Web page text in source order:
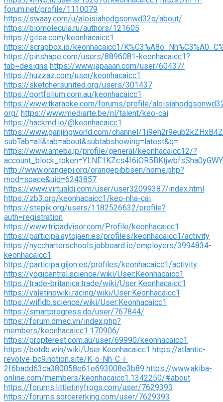
forum.net/profile/1110079
https://swaay.com/u/aloisiahodgsonwd32q/about/
https://biomolecula.ru/authors/121605
https://gitea.com/keonhacaicc1
https://scrapbox.io/keonhacaicc1/
https://pinshape.com/users/8896081-keonhacaicc1?
tab=designs https://www.japaaan.com/user/60437/
https://huzzaz.com/user/keonhacaicc1
https://sketchersunited.org/users/301437
https://portfolium.com.au/keonhacaicc1
https://www.tkaraoke.com/forums/profile/
org/ https://www.mediarte.be/nl/talent/keo-cai
https://hackmd.io/@keonhacaicc1
https://www.ganjingworld.com/channel/
subTab=all&tab=about&subtabshowing=latest&q=
https://www.ameba.jp/profile/general/keonhacaicc12/?
account_block_token=YLNE1KZcs4f6iOR5BKtjwbfsSha0yGWY
http://www.orangepi.org/orangepibbsen/home.php?
mod=space&uid=6243857
https://www.virtualdj.com/user/user32099387/index.html
https://zb3.org/keonhacaicc1/keo-nha-cai
https://stepik.org/users/1182526632/profile?
auth=registration
https://www.tripadvisor.com/Profile/keonhacaicc1
https://participa.aytojaen.es/profiles/keonhacaicc1/activity
https://nyccharterschools.jobboard.io/employers/3994834-
keonhacaicc1
https://participa.gijon.es/profiles/keonhacaicc1/activity
https://yogicentral.science/wiki/User:Keonhacaicc1
https://trade-britanica.trade/wiki/User:Keonhacaicc1
https://valetinowiki.racing/wiki/User:Keonhacaicc1
https://wifidb.science/wiki/User:Keonhacaicc1
https://smartprogress.do/user/767844/
https://forum.dmec.vn/index.php?
members/keonhacaicc1.170906/
https://propterest.com.au/user/69990/keonhacaicc1
https://botdb.win/wiki/User:Keonhacaicc1 https://atlantic-
revolve-bc9.notion.site/K-o-Nh-C-i-
2f6badd63ca380058e61e693008e3b89 https://www.akiba-
online.com/members/keonhacaicc1.1342250/#about
https://forums.littletinyfrogs.com/user/7629393
https://forums.sorcererking.com/user/7629393